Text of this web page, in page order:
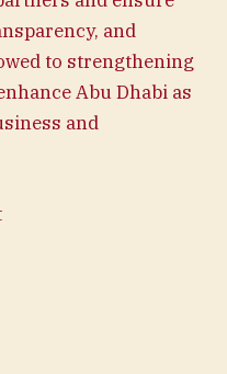
and
to strengthening
Abu Dhabi as
and